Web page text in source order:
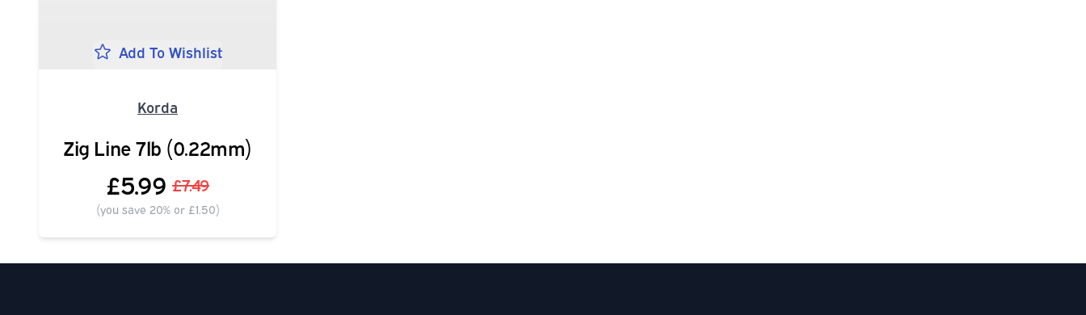
Add To Wishlist
Korda
Zig Line 7lb (0.22mm)
£5.99 £7.49
(you save 20% or £1.50)